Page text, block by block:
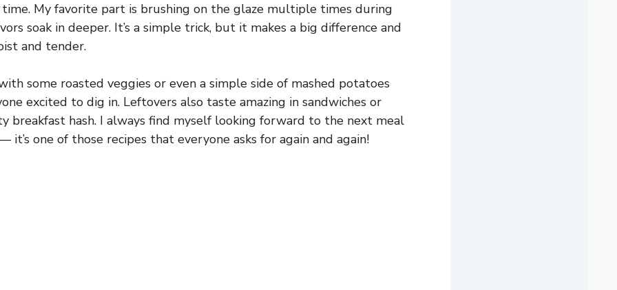
My favorite part is brushing on the glaze multiple times during
soak in deeper. It’s a simple trick, but it makes a big difference and
and tender.
some roasted veggies or even a simple side of mashed potatoes
excited to dig in. Leftovers also taste amazing in sandwiches or
breakfast hash. I always find myself looking forward to the next meal
it’s one of those recipes that everyone asks for again and again!